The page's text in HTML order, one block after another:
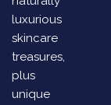
luxurious
skincare
treasures,
plus
unique